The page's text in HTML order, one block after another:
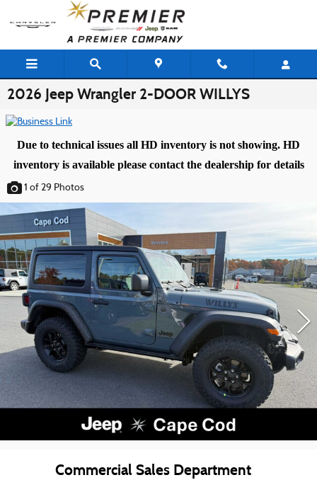
Skip to main content
2026 Jeep Wrangler 2-DOOR WILLYS
Due to technical issues all HD inventory is not showing. HD
inventory is available please contact the dealership for details
1 of 29 Photos
Commercial Sales Department